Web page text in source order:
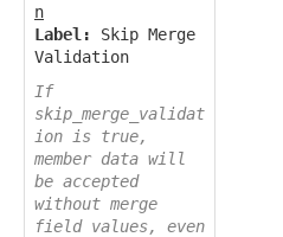
n
Label:
Skip Merge
Validation
If
skip_merge_validat
ion is true,
member data will
be accepted
without merge
field values, even